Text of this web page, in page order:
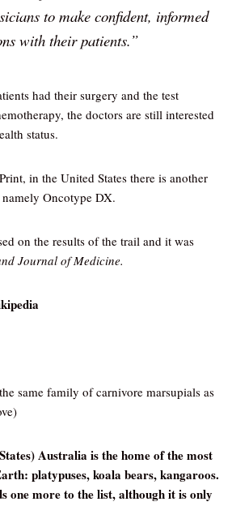
to make confident, informed
with their patients.”
had their surgery and the test
the doctors are still interested
status.
in the United States there is another
Oncotype DX.
on the results of the trail and it was
Journal of Medicine.
same family of carnivore marsupials as
Australia is the home of the most
platypuses, koala bears, kangaroos.
one more to the list, although it is only